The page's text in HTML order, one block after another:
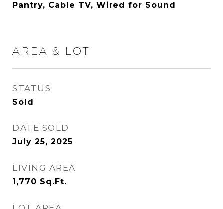
Pantry, Cable TV, Wired for Sound
AREA & LOT
STATUS
Sold
DATE SOLD
July 25, 2025
LIVING AREA
1,770 Sq.Ft.